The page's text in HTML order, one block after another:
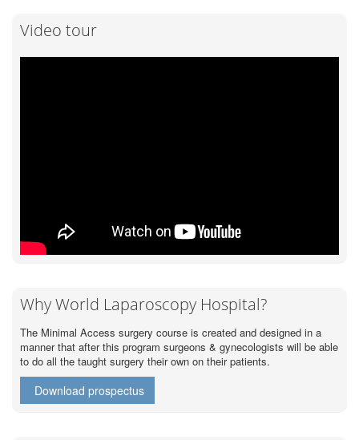
Video tour
Why World Laparoscopy Hospital?
The Minimal Access surgery course is created and designed in a
manner that after this program surgeons & gynecologists will be able
to do all the taught surgery their own on their patients.
Download prospectus